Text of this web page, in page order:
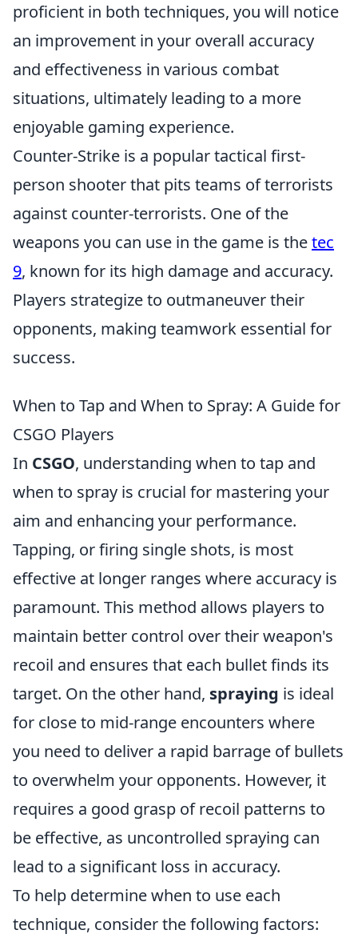
proficient in both techniques, you will notice
an improvement in your overall accuracy
and effectiveness in various combat
situations, ultimately leading to a more
enjoyable gaming experience.
Counter-Strike is a popular tactical first-
person shooter that pits teams of terrorists
against counter-terrorists. One of the
weapons you can use in the game is thetec
9, known for its high damage and accuracy.
Players strategize to outmaneuver their
opponents, making teamwork essential for
success.
When to Tap and When to Spray: A Guide for
CSGO Players
In CSGO, understanding when to tap and
when to spray is crucial for mastering your
aim and enhancing your performance.
Tapping, or firing single shots, is most
effective at longer ranges where accuracy is
paramount. This method allows players to
maintain better control over their weapon's
recoil and ensures that each bullet finds its
target. On the other hand, spraying is ideal
for close to mid-range encounters where
you need to deliver a rapid barrage of bullets
to overwhelm your opponents. However, it
requires a good grasp of recoil patterns to
be effective, as uncontrolled spraying can
lead to a significant loss in accuracy.
To help determine when to use each
technique, consider the following factors: